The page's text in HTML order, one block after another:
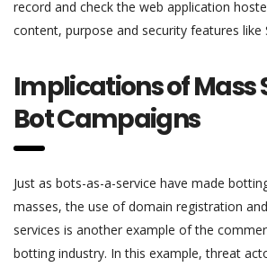
record and check the web application
content, purpose and security features like
Implications of Mass
Bot Campaigns
Just as bots-as-a-service have made
masses, the use of domain registration
services is another example of the
botting industry. In this example, threat